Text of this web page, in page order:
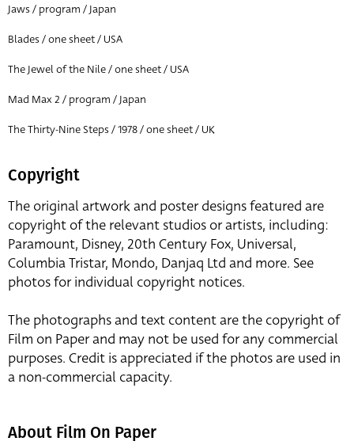
Director of film
All
Jaws / program / Japan
Blades / one sheet / USA
The Jewel of the Nile / one sheet / USA
Mad Max 2 / program / Japan
The Thirty-Nine Steps / 1978 / one sheet / UK
Copyright
The original artwork and poster designs featured are
copyright of the relevant studios or artists, including:
Paramount, Disney, 20th Century Fox, Universal,
Columbia Tristar, Mondo, Danjaq Ltd and more. See
photos for individual copyright notices.
The photographs and text content are the copyright of
Film on Paper and may not be used for any commercial
purposes. Credit is appreciated if the photos are used in
a non-commercial capacity.
About Film On Paper